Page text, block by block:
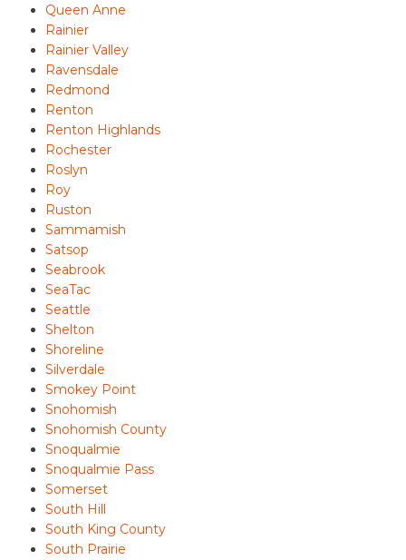
Queen Anne
Rainier
Rainier Valley
Ravensdale
Redmond
Renton
Renton Highlands
Rochester
Roslyn
Roy
Ruston
Sammamish
Satsop
Seabrook
SeaTac
Seattle
Shelton
Shoreline
Silverdale
Smokey Point
Snohomish
Snohomish County
Snoqualmie
Snoqualmie Pass
Somerset
South Hill
South King County
South Prairie